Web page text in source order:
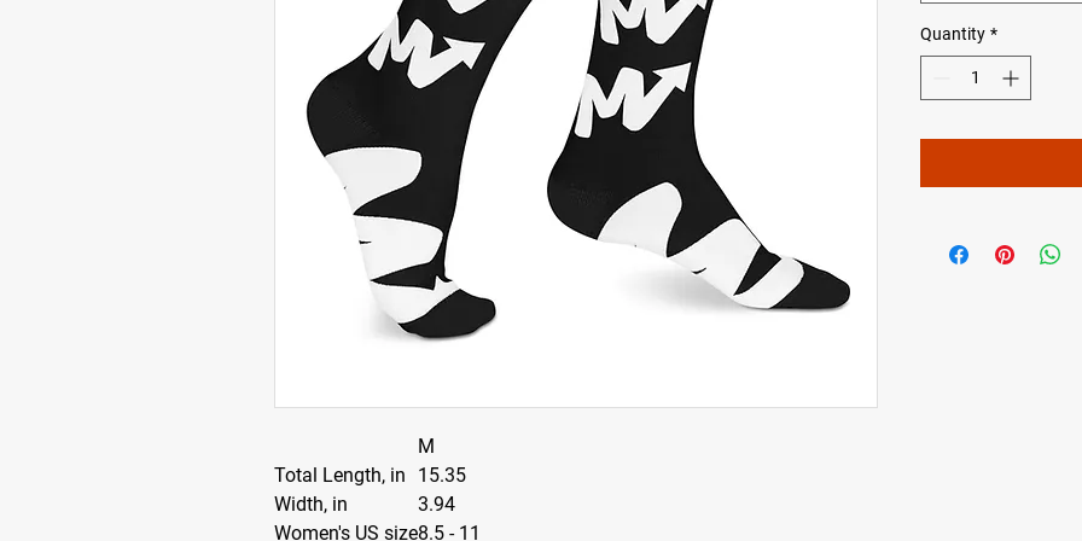
M
Total Length, in
15.35
Width, in
3.94
Women's US size8.5 - 11
Quantity *